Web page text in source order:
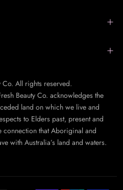
All rights reserved.
Beauty Co. acknowledges the
land on which we live and
to Elders past, present and
that Aboriginal and
with Australia’s land and waters.